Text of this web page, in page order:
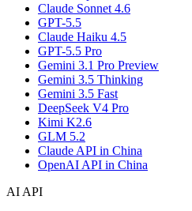
Claude Sonnet 4.6
GPT-5.5
Claude Haiku 4.5
GPT-5.5 Pro
Gemini 3.1 Pro Preview
Gemini 3.5 Thinking
Gemini 3.5 Fast
DeepSeek V4 Pro
Kimi K2.6
GLM 5.2
Claude API in China
OpenAI API in China
AI API